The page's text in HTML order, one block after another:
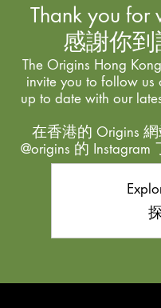
Thank you for
感謝你
The Origins Hong
invite you to follow us
up to date with our
在香港的 Origins
@origins 的